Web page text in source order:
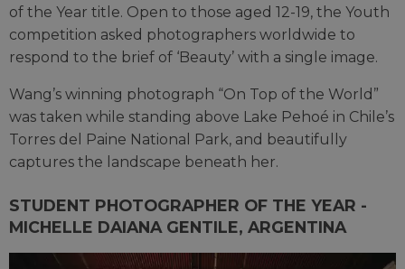
of the Year title. Open to those aged 12-19, the Youth
competition asked photographers worldwide to
respond to the brief of ‘Beauty’ with a single image.
Wang’s winning photograph “On Top of the World”
was taken while standing above Lake Pehoé in Chile’s
Torres del Paine National Park, and beautifully
captures the landscape beneath her.
STUDENT PHOTOGRAPHER OF THE YEAR -
MICHELLE DAIANA GENTILE, ARGENTINA